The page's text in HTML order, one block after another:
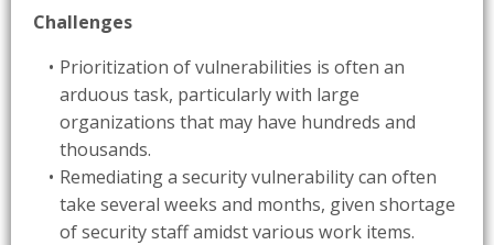
Challenges
Prioritization of vulnerabilities is often an
arduous task, particularly with large
organizations that may have hundreds and
thousands.
Remediating a security vulnerability can often
take several weeks and months, given shortage
of security staff amidst various work items.